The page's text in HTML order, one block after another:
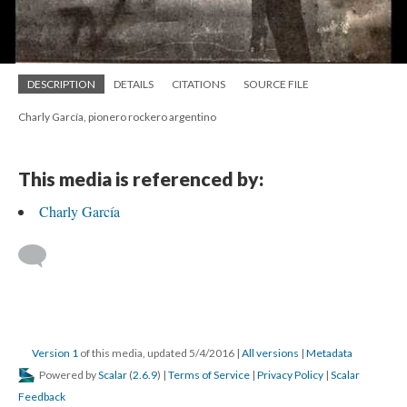
DESCRIPTION DETAILS CITATIONS SOURCE FILE
Charly García, pionero rockero argentino
This media is referenced by:
Charly García
Version 1 of this media, updated 5/4/2016 | All versions | Metadata
Powered byScalar (2.6.9) | Terms of Service | Privacy Policy | Scalar
Feedback